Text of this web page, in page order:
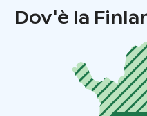
Dov'è la